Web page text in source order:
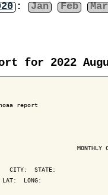
: Jan Feb Mar
for 2022
report
MONTHLY
CITY:  STATE:
LAT:  LONG: